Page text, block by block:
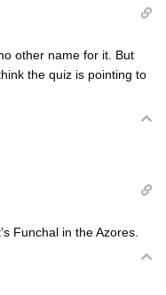
other name for it. But
the quiz is pointing to
Funchal in the Azores.